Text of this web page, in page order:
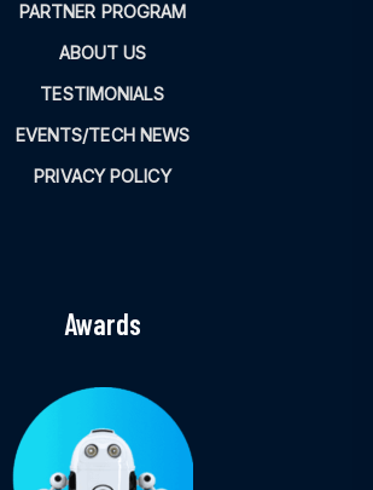
PARTNER PROGRAM
ABOUT US
TESTIMONIALS
EVENTS/TECH NEWS
PRIVACY POLICY
Awards